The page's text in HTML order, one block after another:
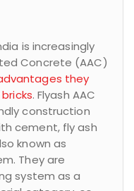
is increasingly
Concrete (AAC)
they
. Flyash AAC
construction
cement, fly ash
known as
They are
system as a